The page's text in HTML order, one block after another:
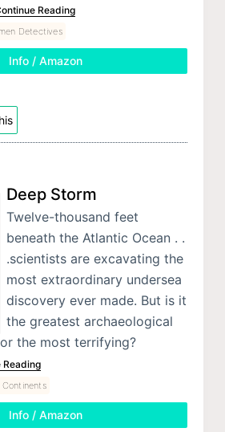
Reading
Detectives
Info / Amazon
Deep Storm
Twelve-thousand feet
beneath the Atlantic Ocean . .
.scientists are excavating the
most extraordinary undersea
discovery ever made. But is it
the greatest archaeological
the most terrifying?
Reading
Continents
Info / Amazon